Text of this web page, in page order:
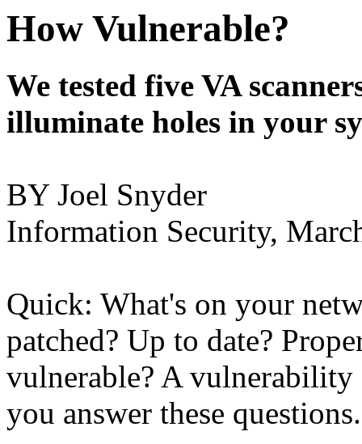
How Vulnerable?
We tested five VA
illuminate holes in your
BY Joel Snyder
Information Security,
Quick: What's on your
patched? Up to date?
vulnerable? A
you answer these questions.